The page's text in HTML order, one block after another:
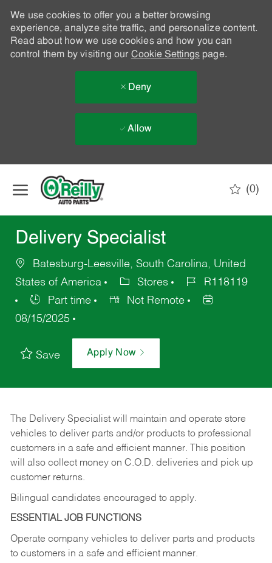
We use cookies to offer you a better browsing
experience, analyze site traffic, and personalize content.
Read about how we use cookies and how you can
control them by visiting our Cookie Settingspage.
Deny
Allow
(0)
Delivery Specialist
Batesburg-Leesville, South Carolina, United
States of America
Stores
R118119
Part time
Not Remote
08/15/2025
Save Apply Now
The Delivery Specialist will maintain and operate store
vehicles to deliver parts and/or products to professional
customers in a safe and efficient manner. This position
will also collect money on C.O.D. deliveries and pick up
customer returns.
Bilingual candidates encouraged to apply.
ESSENTIAL JOB FUNCTIONS
Operate company vehicles to deliver parts and products
to customers in a safe and efficient manner.